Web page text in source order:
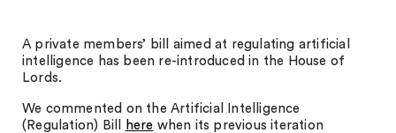
A private members’ bill aimed at regulating artificial
intelligence has been re-introduced in the House of
Lords.
We commented on the Artificial Intelligence
(Regulation) Bill
here when its previous iteration